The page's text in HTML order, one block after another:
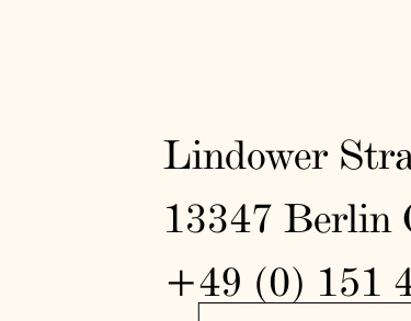
Lindower
13347 Berlin
+49 (0) 151